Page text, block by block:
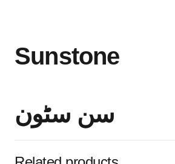
Sunstone
سن سٹون